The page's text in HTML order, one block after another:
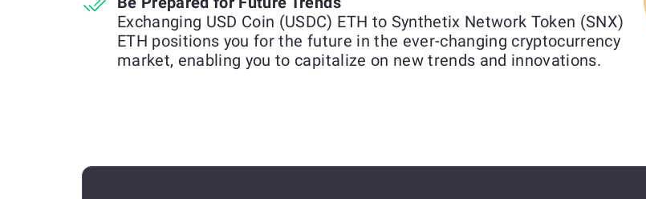
Exchanging USD Coin (USDC) ETH to Synthetix Network Token (SNX)
ETH positions you for the future in the ever-changing cryptocurrency
market, enabling you to capitalize on new trends and innovations.